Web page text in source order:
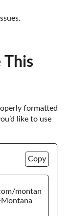
This
formatted
like to use
Copy